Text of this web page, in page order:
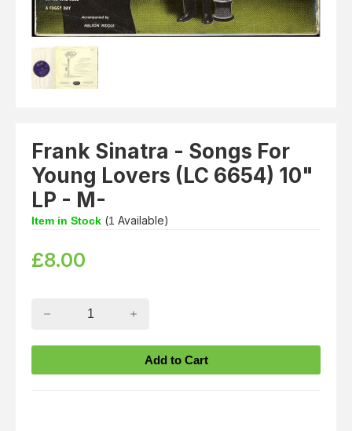
Frank Sinatra - Songs For
Young Lovers (LC 6654) 10"
LP - M-
Item in Stock (1 Available)
£8.00